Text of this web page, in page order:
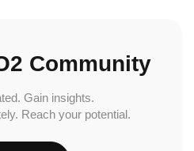
Community
Gain insights.
Reach your potential.